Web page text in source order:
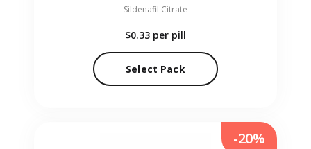
Sildenafil Citrate
$0.33 per pill
Select Pack
-20%